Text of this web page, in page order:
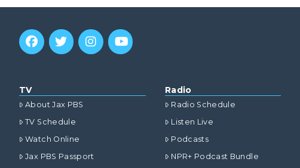
TV
About Jax PBS
TV Schedule
Watch Online
Jax PBS Passport
Radio
Radio Schedule
Listen Live
Podcasts
NPR+ Podcast Bundle